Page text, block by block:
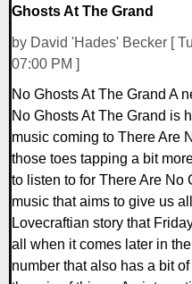
Ghosts At The Grand
by David 'Hades' Becker [
07:00 PM ]
No Ghosts At The Grand A
No Ghosts At The Grand is
music coming to There Are
those toes tapping a bit
to listen to for There Are No
music that aims to give us
Lovecraftian story that
all when it comes later in
number that also has a bit